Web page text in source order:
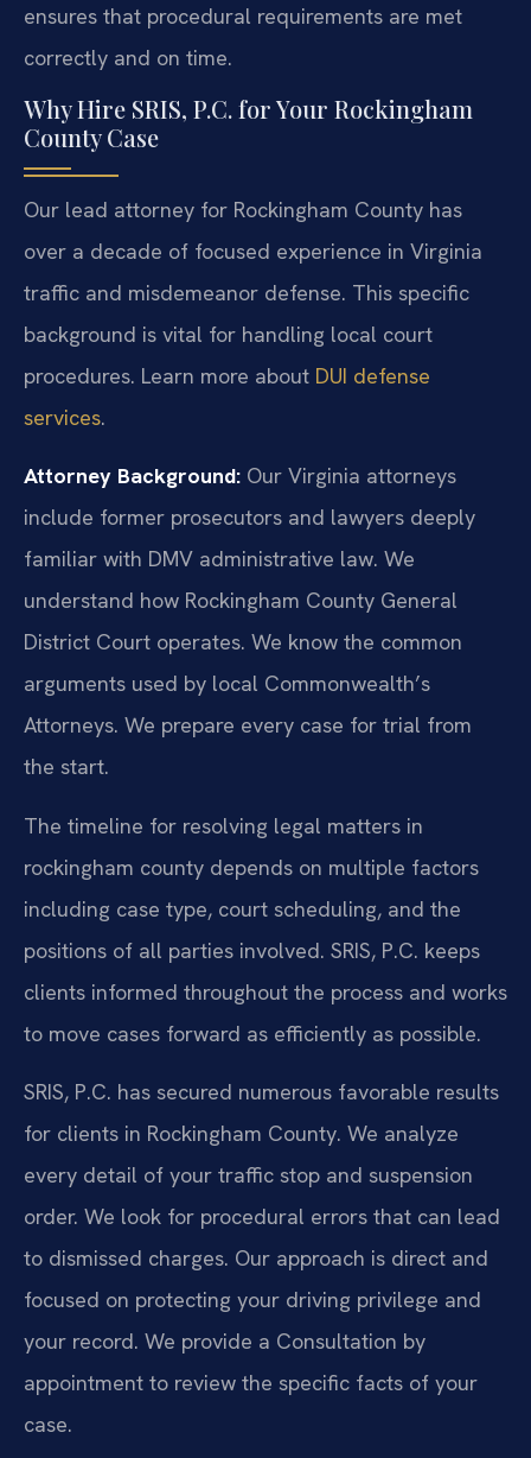
ensures that procedural requirements are met
correctly and on time.
Why Hire SRIS, P.C. for Your Rockingham
County Case
Our lead attorney for Rockingham County has
over a decade of focused experience in Virginia
traffic and misdemeanor defense. This specific
background is vital for handling local court
procedures. Learn more about DUI defense
services.
Attorney Background: Our Virginia attorneys
include former prosecutors and lawyers deeply
familiar with DMV administrative law. We
understand how Rockingham County General
District Court operates. We know the common
arguments used by local Commonwealth’s
Attorneys. We prepare every case for trial from
the start.
The timeline for resolving legal matters in
rockingham county depends on multiple factors
including case type, court scheduling, and the
positions of all parties involved. SRIS, P.C. keeps
clients informed throughout the process and works
to move cases forward as efficiently as possible.
SRIS, P.C. has secured numerous favorable results
for clients in Rockingham County. We analyze
every detail of your traffic stop and suspension
order. We look for procedural errors that can lead
to dismissed charges. Our approach is direct and
focused on protecting your driving privilege and
your record. We provide a Consultation by
appointment to review the specific facts of your
case.